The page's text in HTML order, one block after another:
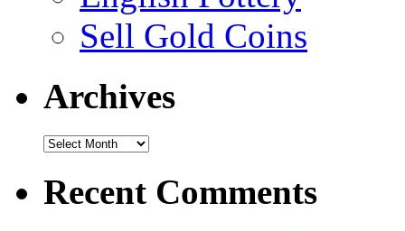
Sell Gold Coins
Archives
Recent Comments